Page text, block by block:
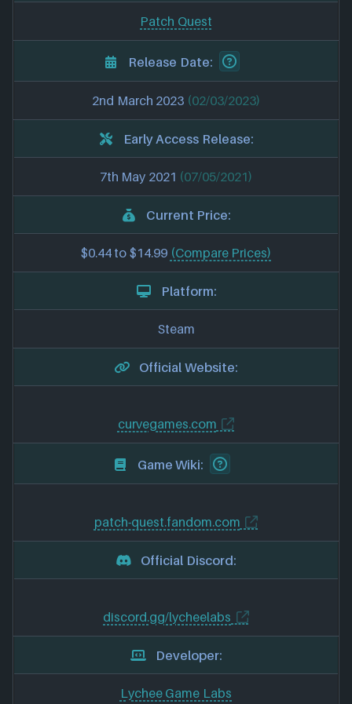
Patch Quest
Release Date:
2nd March 2023 (02/03/2023)
Early Access Release:
7th May 2021 (07/05/2021)
Current Price:
$0.44 to $14.99 (Compare Prices)
Platform:
Steam
Official Website:
curvegames.com
Game Wiki:
patch-quest.fandom.com
Official Discord:
discord.gg/lycheelabs
Developer:
Lychee Game Labs